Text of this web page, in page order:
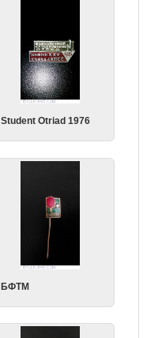
Student Otriad 1976
БФТМ